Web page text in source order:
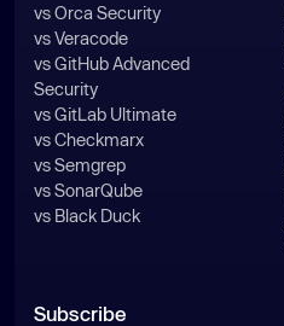
vs Orca Security
vs Veracode
vs GitHub Advanced
Security
vs GitLab Ultimate
vs Checkmarx
vs Semgrep
vs SonarQube
vs Black Duck
Subscribe